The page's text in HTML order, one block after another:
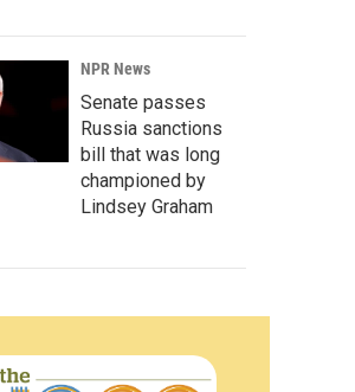
NPR News
Senate passes
Russia sanctions
bill that was long
championed by
Lindsey Graham